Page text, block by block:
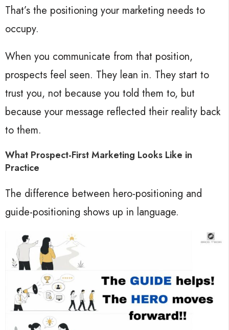
That’s the positioning your marketing needs to
occupy.
When you communicate from that position,
prospects feel seen. They lean in. They start to
trust you, not because you told them to, but
because your message reflected their reality back
to them.
What Prospect-First Marketing Looks Like in
Practice
The difference between hero-positioning and
guide-positioning shows up in language.